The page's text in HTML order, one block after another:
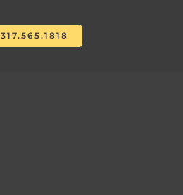
317.565.1818